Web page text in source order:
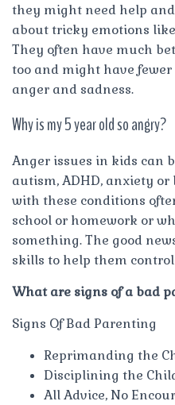
they might need help
about tricky emotions
They often have much
too and might have
anger and sadness.
Why is my 5 year old so angry?
Anger issues in kids can
autism, ADHD, anxiety
with these conditions
school or homework or
something. The good
skills to help them
What are signs of a bad
Signs Of Bad Parenting
Reprimanding the
Disciplining the
All Advice, No